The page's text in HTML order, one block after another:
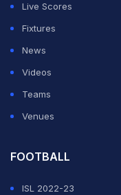
Because for me it's
"And I said, okay, I
players. And what
will never forget this
Live Scores
Fixtures
News
Videos
Teams
Venues
FOOTBALL
ISL 2022-23